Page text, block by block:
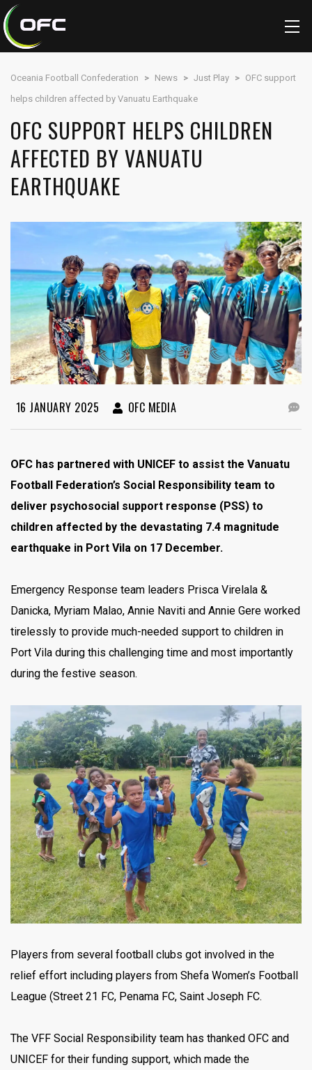
Oceania Football Confederation > News > Just Play > OFC support
helps children affected by Vanuatu Earthquake
OFC SUPPORT HELPS CHILDREN
AFFECTED BY VANUATU
EARTHQUAKE
16 JANUARY 2025 OFC MEDIA
OFC has partnered with UNICEF to assist the Vanuatu
Football Federation’s Social Responsibility team to
deliver psychosocial support response (PSS) to
children affected by the devastating 7.4 magnitude
earthquake in Port Vila on 17 December.
Emergency Response team leaders Prisca Virelala &
Danicka, Myriam Malao, Annie Naviti and Annie Gere worked
tirelessly to provide much-needed support to children in
Port Vila during this challenging time and most importantly
during the festive season.
Players from several football clubs got involved in the
relief effort including players from Shefa Women’s Football
League (Street 21 FC, Penama FC, Saint Joseph FC.
The VFF Social Responsibility team has thanked OFC and
UNICEF for their funding support, which made the